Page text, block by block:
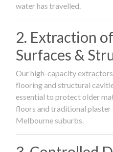
water has travelled.
2. Extraction
Surfaces &
Our high-capacity
flooring and structural
essential to protect older
floors and traditional plaster
Melbourne suburbs.